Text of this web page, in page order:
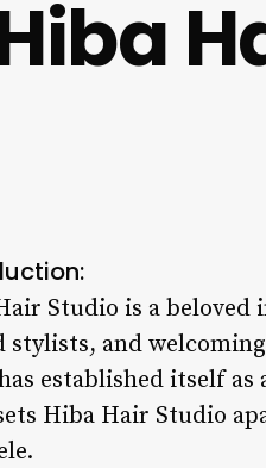
Studio is a
stylists, and
established itself
Hiba Hair Studio